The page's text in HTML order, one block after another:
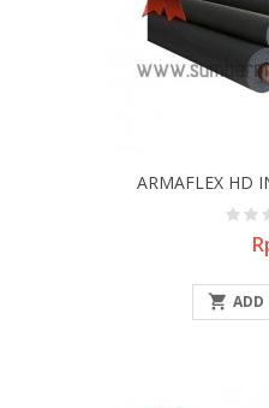
ARMAFLEX HD
 ADD